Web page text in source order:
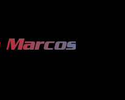
Marcos